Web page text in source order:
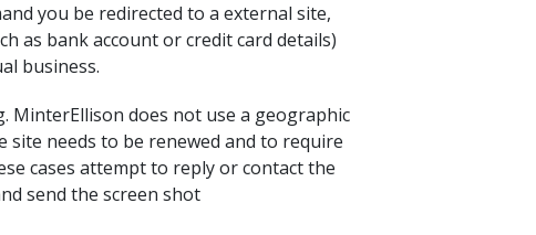
you be redirected to a external site,
as bank account or credit card details)
business.
MinterEllison does not use a geographic
needs to be renewed and to require
cases attempt to reply or contact the
send the screen shot